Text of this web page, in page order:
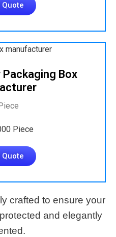
Quote
Box
Piece
Quote
crafted to ensure your
and elegantly